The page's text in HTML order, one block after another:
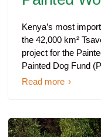
Kenya’s most
the 42,000 km²
project for the
Painted Dog Fund
Read more